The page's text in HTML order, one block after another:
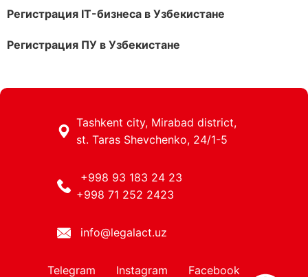
Регистрация IT-бизнеса в Узбекистане
Регистрация ПУ в Узбекистане
Tashkent city, Mirabad district,
st. Taras Shevchenko, 24/1-5
+998 93 183 24 23
+998 71 252 2423
info@legalact.uz
Telegram Instagram Facebook